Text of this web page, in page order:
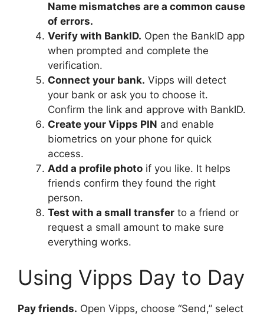
Name mismatches are a common cause
of errors.
Verify with BankID. Open the BankID app
when prompted and complete the
verification.
Connect your bank. Vipps will detect
your bank or ask you to choose it.
Confirm the link and approve with BankID.
Create your Vipps PIN and enable
biometrics on your phone for quick
access.
Add a profile photo if you like. It helps
friends confirm they found the right
person.
Test with a small transfer to a friend or
request a small amount to make sure
everything works.
Using Vipps Day to Day
Pay friends. Open Vipps, choose “Send,” select